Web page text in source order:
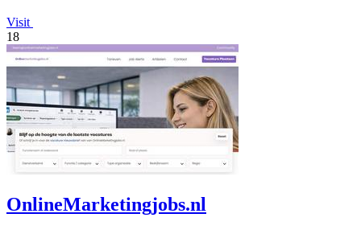
Visit
18
OnlineMarketingjobs.nl